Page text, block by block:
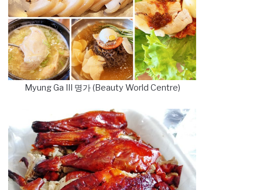
Myung Ga III 명가 (Beauty World Centre)